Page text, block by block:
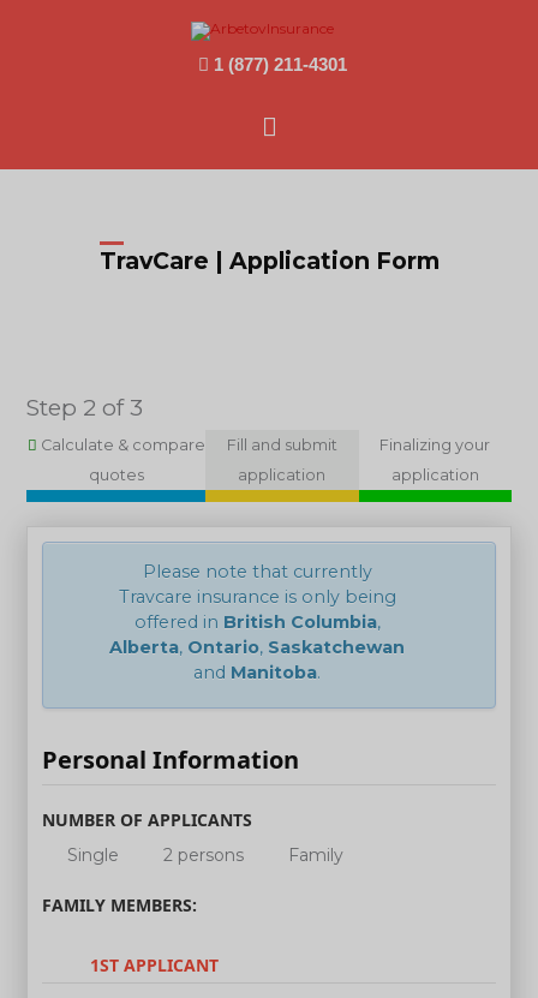
1 (877) 211-4301
Main
Menu
TravCare | Application Form
Step 2 of 3
Calculate & compare
quotes
Fill and submit
application
Finalizing your
application
Please note that currently
Travcare insurance is only being
offered in British Columbia,
Alberta, Ontario, Saskatchewan
and Manitoba.
Personal Information
NUMBER OF APPLICANTS
Single 2 persons Family
FAMILY MEMBERS:
1ST APPLICANT